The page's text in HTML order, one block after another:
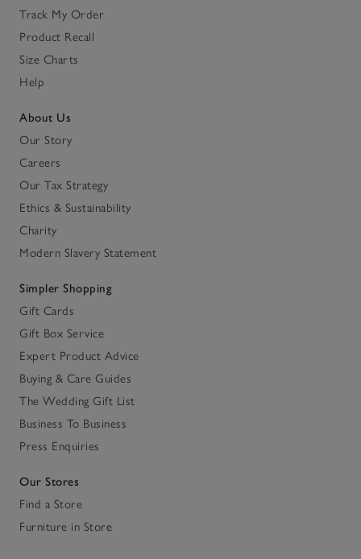
Track My Order
Product Recall
Size Charts
Help
About Us
Our Story
Careers
Our Tax Strategy
Ethics & Sustainability
Charity
Modern Slavery Statement
Simpler Shopping
Gift Cards
Gift Box Service
Expert Product Advice
Buying & Care Guides
The Wedding Gift List
Business To Business
Press Enquiries
Our Stores
Find a Store
Furniture in Store